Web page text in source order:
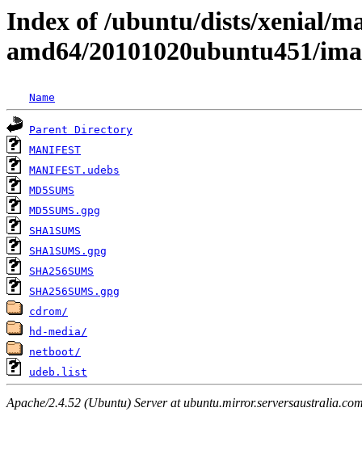
Index of /ubuntu/dists/xenial/
amd64/20101020ubuntu451/
Name
Parent Directory
MANIFEST
MANIFEST.udebs
MD5SUMS
MD5SUMS.gpg
SHA1SUMS
SHA1SUMS.gpg
SHA256SUMS
SHA256SUMS.gpg
cdrom/
hd-media/
netboot/
udeb.list
Apache/2.4.52 (Ubuntu) Server at